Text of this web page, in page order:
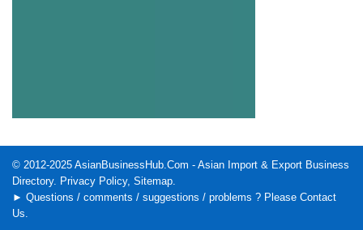
© 2012-2025 AsianBusinessHub.Com - Asian Import & Export Business
Directory. Privacy Policy, Sitemap
► Questions / comments / suggestions / problems ? Please Contact
Us